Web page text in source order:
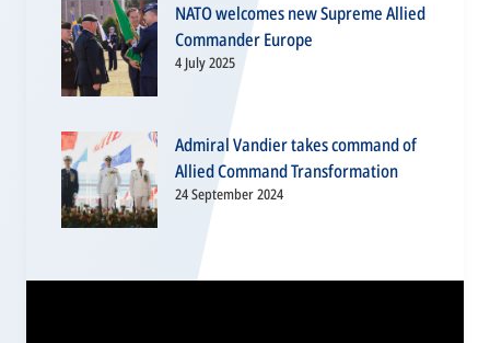
NATO welcomes new Supreme Allied
Commander Europe
4 July 2025
Admiral Vandier takes command of
Allied Command Transformation
24 September 2024